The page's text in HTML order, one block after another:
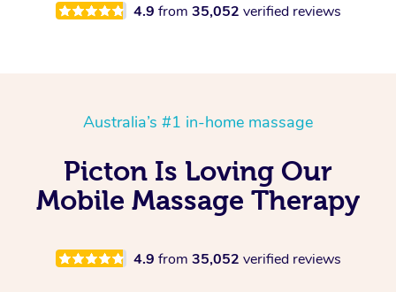
4.9 from 35,052 verified reviews
Australia’s #1 in-home massage
Picton Is Loving Our
Mobile Massage Therapy
4.9 from 35,052 verified reviews